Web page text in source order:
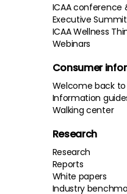
ICAA conference
Executive Summit
ICAA Wellness
Webinars
Consumer
Welcome back
Information
Walking center
Research
Research
Reports
White papers
Industry